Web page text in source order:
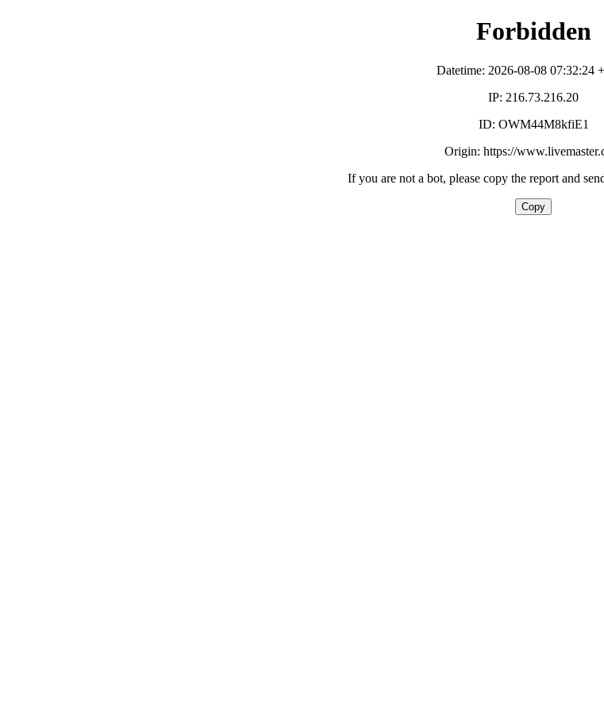
Forbidden
Datetime: 2026-08-08 07:32:24
IP: 216.73.216.20
ID: OWM44M8kfiE1
Origin: https://
If you are not a bot, please copy the report and
Copy